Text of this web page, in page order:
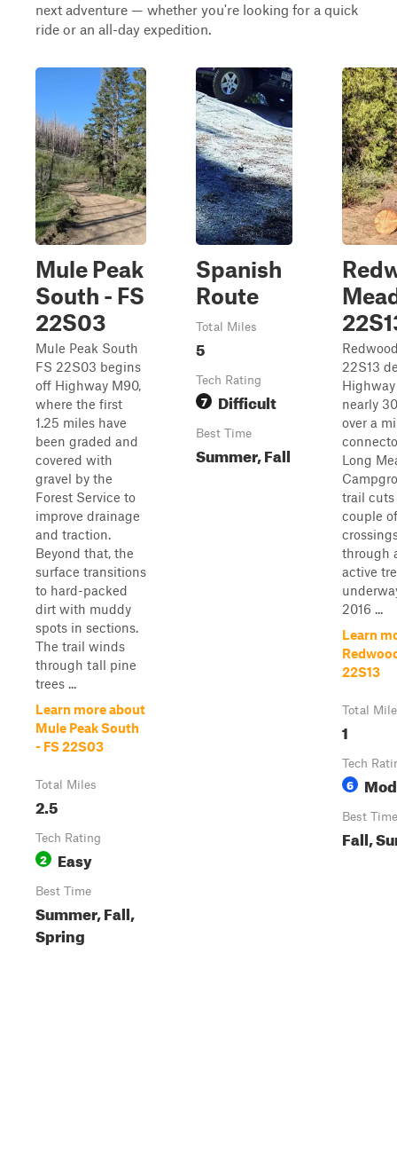
next adventure — whether you're looking for a quick
ride or an all-day expedition.
Mule Peak
South - FS
22S03
Mule Peak South
FS 22S03 begins
off Highway M90,
where the first
1.25 miles have
been graded and
covered with
gravel by the
Forest Service to
improve drainage
and traction.
Beyond that, the
surface transitions
to hard-packed
dirt with muddy
spots in sections.
The trail winds
through tall pine
trees ...
Learn more about
Mule Peak South
- FS 22S03
Total Miles
2.5
Tech Rating
2 Easy
Best Time
Summer, Fall,
Spring
Spanish
Route
Total Miles
5
Tech Rating
7 Difficult
Best Time
Summer, Fall
22S13
nearly
over a
Long
trail
couple
through
active
2016 ...
Learn
22S13
Total
1
Tech
6
Best Time
Fall,